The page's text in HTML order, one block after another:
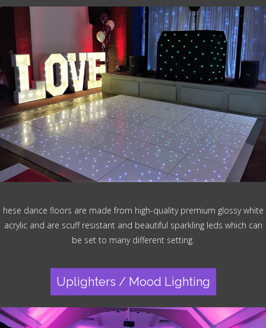
hese dance floors are made from high-quality premium glossy white
acrylic and are scuff resistant and beautiful sparkling leds which can
be set to many different setting.
Uplighters / Mood Lighting